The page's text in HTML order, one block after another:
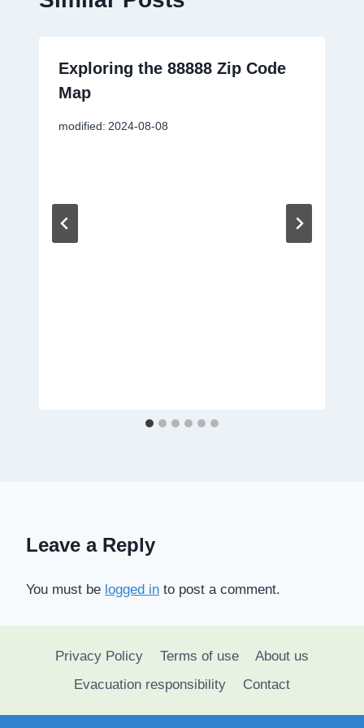
Exploring the 88888 Zip Code
Map
modified: 2024-08-08
Leave a Reply
You must be logged in to post a comment.
Privacy Policy Terms of use
About us
Evacuation responsibility
Contact